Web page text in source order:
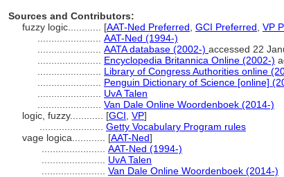
Sources and Contributors:
fuzzy logic............ [AAT-Ned Preferred GCI Preferred VP
AAT-Ned (1994-)
AATA database (2002-) accessed 22
Encyclopedia Britannica Online (2002-)
Library of Congress Authorities online
Penguin Dictionary of Science [online]
UvA Talen
Van Dale Online Woordenboek (2014-)
logic, fuzzy............ [GCI VP]
Getty Vocabulary Program rules
vage logica............ [AAT-Ned]
AAT-Ned (1994-)
UvA Talen
Van Dale Online Woordenboek (2014-)